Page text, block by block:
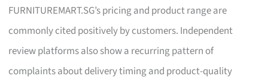
FURNITUREMART.SG’s pricing and product range are
commonly cited positively by customers. Independent
review platforms also show a recurring pattern of
complaints about delivery timing and product-quality